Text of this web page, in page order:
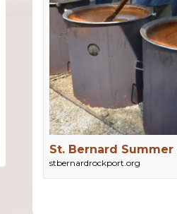
St. Bernard Summer
stbernardrockport.org